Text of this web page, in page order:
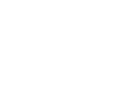
Color: Apricot, Size: S